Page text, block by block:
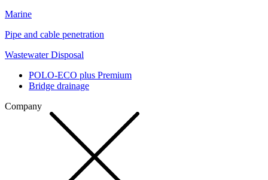
Marine
Pipe and cable penetration
Wastewater Disposal
POLO-ECO plus Premium
Bridge drainage
Company